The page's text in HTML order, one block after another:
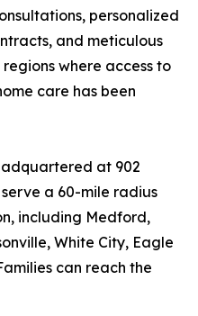
personalized
and meticulous
where access to
care has been
at 902
a 60-mile radius
including Medford,
White City, Eagle
can reach the